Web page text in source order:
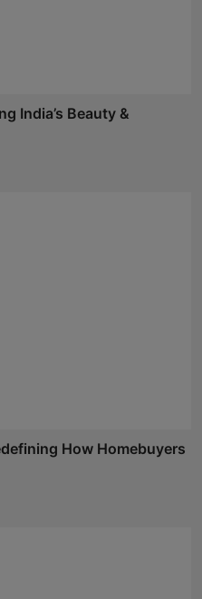
India’s Beauty &
How Homebuyers